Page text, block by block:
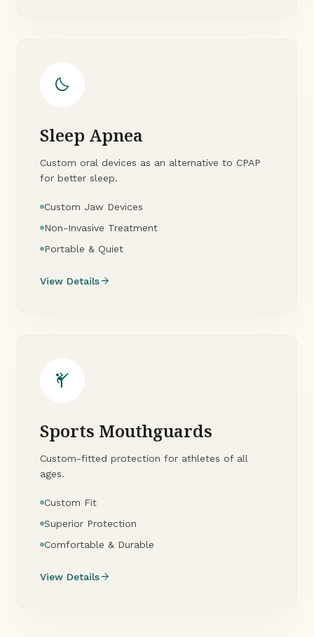
bedtime
Sleep Apnea
Custom oral devices as an alternative to CPAP
for better sleep.
Custom Jaw Devices
Non-Invasive Treatment
Portable & Quiet
View Detailsarrow_forward
sports_martial_arts
Sports Mouthguards
Custom-fitted protection for athletes of all
ages.
Custom Fit
Superior Protection
Comfortable & Durable
View Detailsarrow_forward